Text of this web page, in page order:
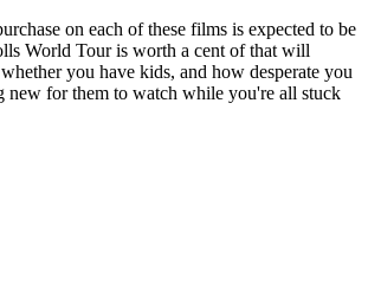
on each of these films is expected to be
World Tour is worth a cent of that will
you have kids, and how desperate you
new for them to watch while you're all stuck